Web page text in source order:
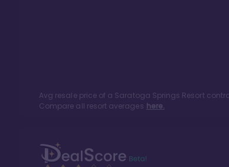
Avg resale price of a Saratoga Springs Resort
Compare all resort averages here.